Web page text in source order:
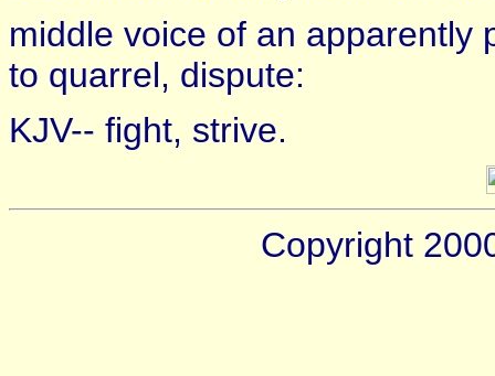
middle voice of an apparently
to quarrel, dispute:
KJV-- fight, strive.
Copyright